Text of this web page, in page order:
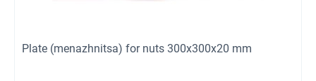
Plate (menazhnitsa) for nuts 300x300x20 mm